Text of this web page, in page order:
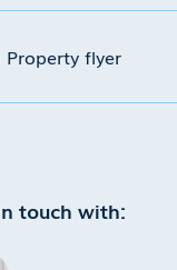
Property flyer
touch with: